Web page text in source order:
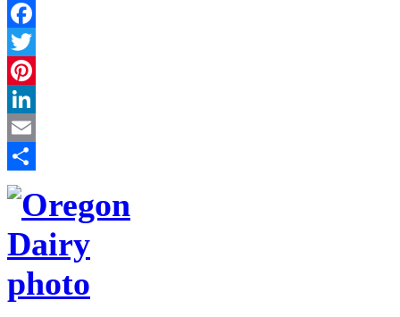
Facebook
Twitter
Pinterest
LinkedIn
Email
Share